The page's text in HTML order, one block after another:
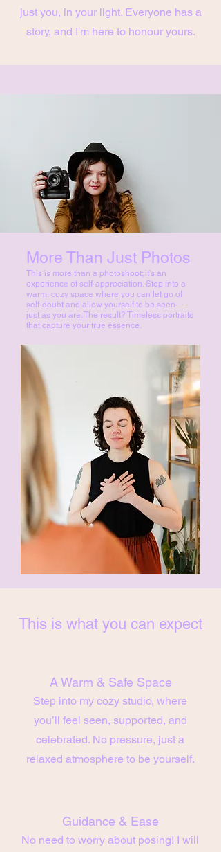
just you, in your light. Everyone has a
story, and I'm here to honour yours.
More Than Just Photos
This is more than a photoshoot; it’s an
experience of self-appreciation. Step into a
warm, cozy space where you can let go of
self-doubt and allow yourself to be seen—
just as you are. The result? Timeless portraits
that capture your true essence.
This is what you can expect
A Warm & Safe Space
Step into my cozy studio, where
you’ll feel seen, supported, and
celebrated. No pressure, just a
relaxed atmosphere to be yourself.
Guidance & Ease
No need to worry about posing! I will